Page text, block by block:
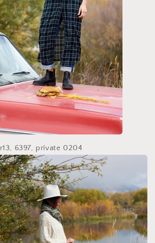
r13, 6397, private 0204